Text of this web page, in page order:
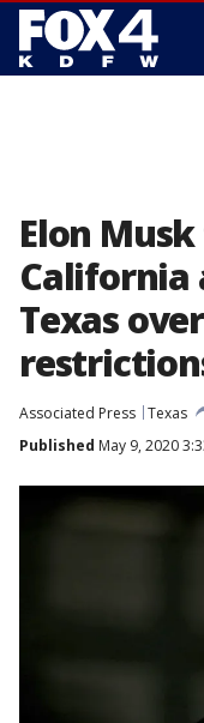
Elon
California
Texas
Associated Press Texas
Published May 9, 2020